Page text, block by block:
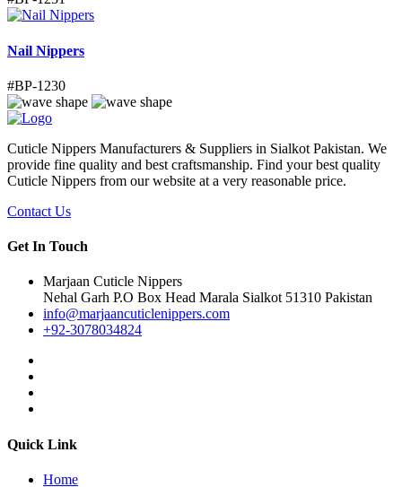
Nail Nippers
#BP-1230
Cuticle Nippers Manufacturers & Suppliers in Sialkot Pakistan. We
provide fine quality and best craftsmanship. Find your best quality
Cuticle Nippers from our website at a very reasonable price.
Contact Us
Get In Touch
Marjaan Cuticle Nippers
Nehal Garh P.O Box Head Marala Sialkot 51310 Pakistan
info@marjaancuticlenippers.com
+92-3078034824
Quick Link
Home